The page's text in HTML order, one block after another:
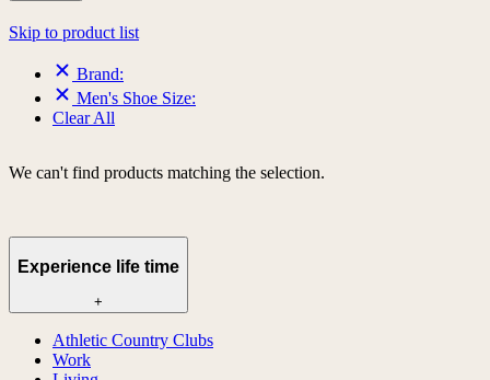
Skip to product list
Brand:
Men's Shoe Size:
Clear All
We can't find products matching the selection.
Experience life time
+
Athletic Country Clubs
Work